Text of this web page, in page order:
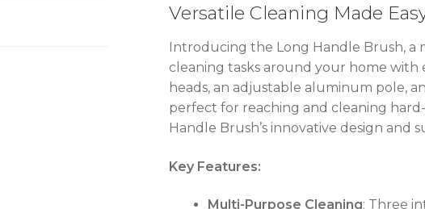
Versatile Cleaning Made
Introducing the Long Handle Brush,
cleaning tasks around your home
heads, an adjustable aluminum pole,
perfect for reaching and cleaning
Handle Brush’s innovative design and
Key Features:
Multi-Purpose Cleaning: Three